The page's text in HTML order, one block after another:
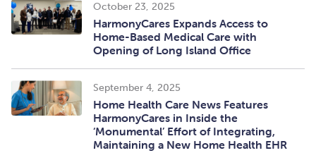
HarmonyCares Expands Access to
Home-Based Medical Care with
Opening of Long Island Office
October 23, 2025
Home Health Care News Features
HarmonyCares in Inside the
‘Monumental’ Effort of Integrating,
Maintaining a New Home Health EHR
September 4, 2025